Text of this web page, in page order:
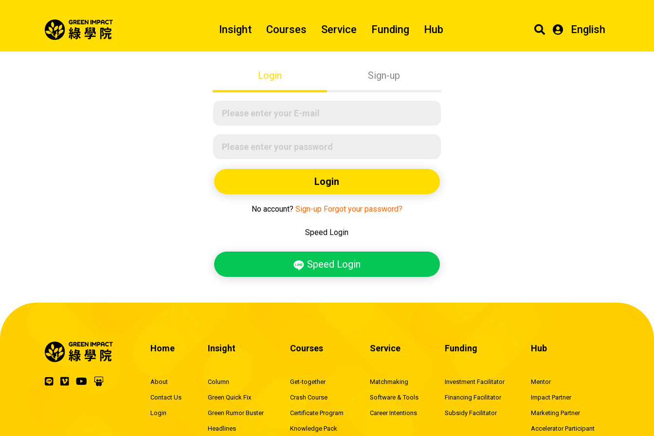
Insight Courses Service Funding Hub English
Login Sign-up
Login
No account? Sign-up Forgot your password?
Speed Login
Speed Login
Home
About
Contact Us
Login
Insight
Column
Green Quick Fix
Green Rumor Buster
Headlines
Courses
Get-together
Crash Course
Certificate Program
Knowledge Pack
Service
Matchmaking
Software & Tools
Career Intentions
Funding
Investment Facilitator
Financing Facilitator
Subsidy Facilitator
Hub
Mentor
Impact Partner
Marketing Partner
Accelerator Participant